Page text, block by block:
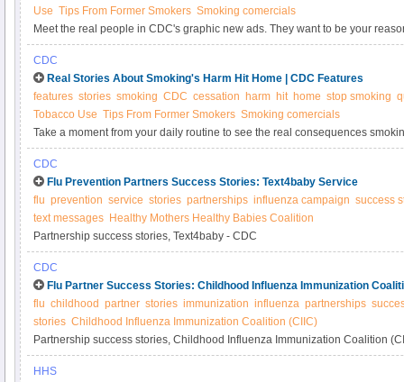
Use Tips From Former Smokers Smoking comercials
Meet the real people in CDC's graphic new ads. They want to be your
CDC
Real Stories About Smoking's Harm Hit Home | CDC Features
features stories smoking CDC cessation harm hit home stop smoking
Tobacco Use Tips From Former Smokers Smoking comercials
Take a moment from your daily routine to see the real consequences
TV ads can save your life.
CDC
Flu Prevention Partners Success Stories: Text4baby Service
flu prevention service stories partnerships influenza campaign success
text messages Healthy Mothers Healthy Babies Coalition
Partnership success stories, Text4baby - CDC
CDC
Flu Partner Success Stories: Childhood Influenza Immunization
flu childhood partner stories immunization influenza partnerships
stories Childhood Influenza Immunization Coalition (CIIC)
Partnership success stories, Childhood Influenza Immunization Coalition
HHS